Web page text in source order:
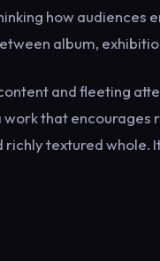
how audiences
album,
and fleeting
that
textured whole.